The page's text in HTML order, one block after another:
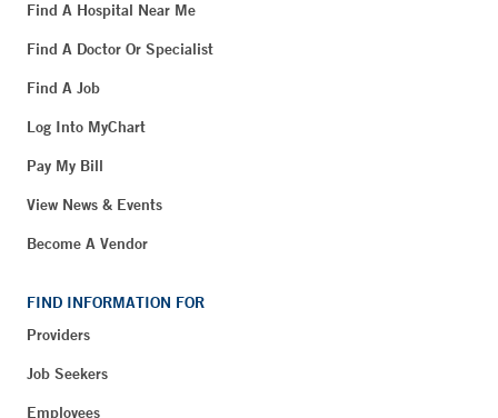
Find A Hospital Near Me
Find A Doctor Or Specialist
Find A Job
Log Into MyChart
Pay My Bill
View News & Events
Become A Vendor
FIND INFORMATION FOR
Providers
Job Seekers
Employees